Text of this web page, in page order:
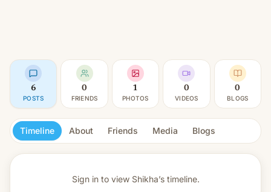
6
POSTS
0
FRIENDS
1
PHOTOS
0
VIDEOS
0
BLOGS
Timeline About Friends Media Blogs
Sign in to view Shikha’s timeline.